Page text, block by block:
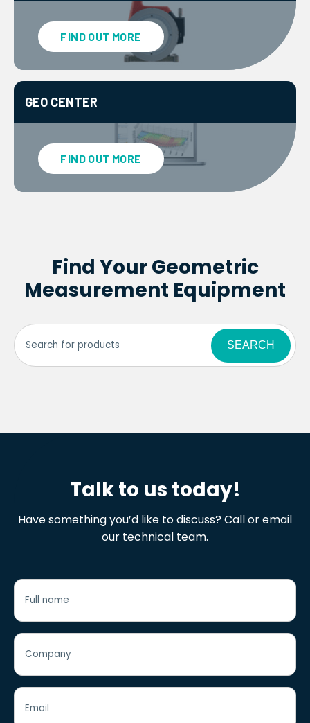
FIND OUT MORE
GEO CENTER
FIND OUT MORE
Find Your Geometric
Measurement Equipment
SEARCH
Talk to us today!
Have something you’d like to discuss? Call or email
our technical team.